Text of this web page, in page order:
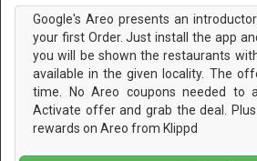
Google's Areo presents an
your first Order. Just install the app
you will be shown the restaurants
available in the given locality. The
time. No Areo coupons needed to
Activate offer and grab the deal.
rewards on Areo from Klippd